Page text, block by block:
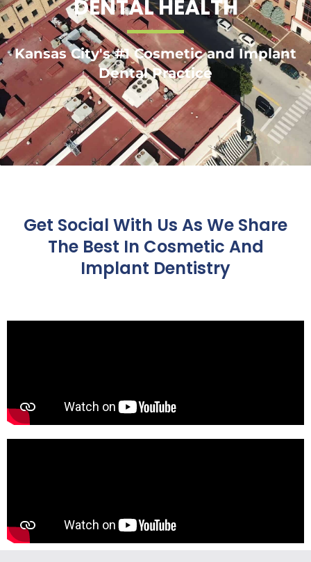
DENTAL HEALTH
Kansas City's #1 Cosmetic and Implant
Dental Practice
Get Social With Us As We Share
The Best In Cosmetic And
Implant Dentistry